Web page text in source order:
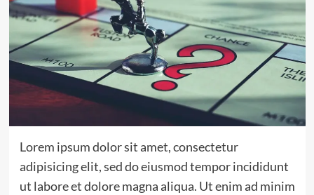
Lorem ipsum dolor sit amet, consectetur
adipisicing elit, sed do eiusmod tempor incididunt
ut labore et dolore magna aliqua. Ut enim ad minim